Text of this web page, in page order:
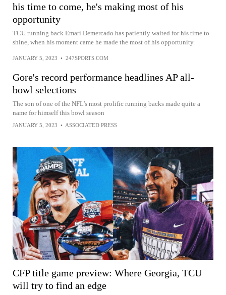
his time to come, he's making most of his
opportunity
TCU running back Emari Demercado has patiently waited for his time to
shine, when his moment came he made the most of his opportunity.
JANUARY 5, 2023 • 247SPORTS.COM
Gore's record performance headlines AP all-
bowl selections
The son of one of the NFL’s most prolific running backs made quite a
name for himself this bowl season
JANUARY 5, 2023 • ASSOCIATED PRESS
CFP title game preview: Where Georgia, TCU
will try to find an edge